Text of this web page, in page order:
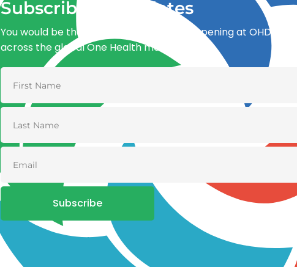
Subscribe for updates
You would be the first to know what’s happening at OHDI and
across the global One Health movement
Subscribe